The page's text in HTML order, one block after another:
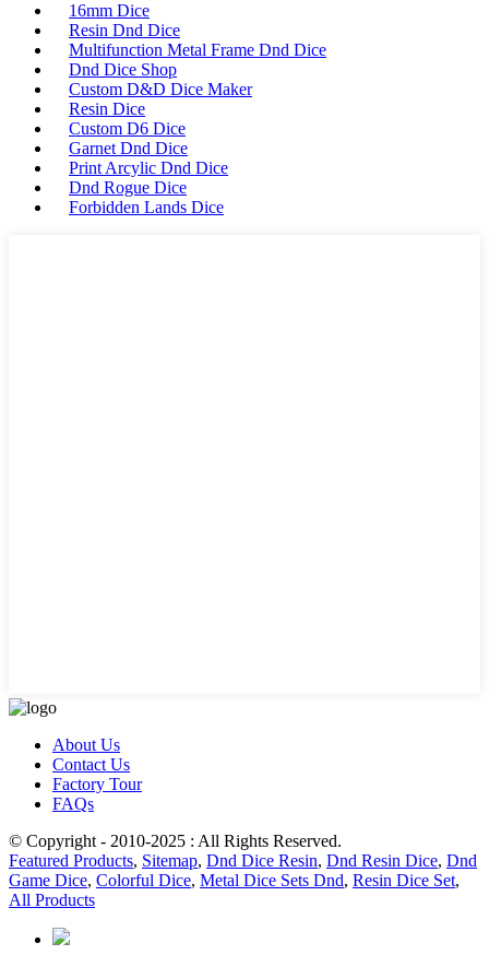
16mm Dice
Resin Dnd Dice
Multifunction Metal Frame Dnd Dice
Dnd Dice Shop
Custom D&D Dice Maker
Resin Dice
Custom D6 Dice
Garnet Dnd Dice
Print Arcylic Dnd Dice
Dnd Rogue Dice
Forbidden Lands Dice
About Us
Contact Us
Factory Tour
FAQs
© Copyright - 2010-2025 : All Rights Reserved.
Featured Products, Sitemap, Dnd Dice Resin, Dnd Resin Dice, Dnd
Game Dice, Colorful Dice, Metal Dice Sets Dnd, Resin Dice Set,
All Products